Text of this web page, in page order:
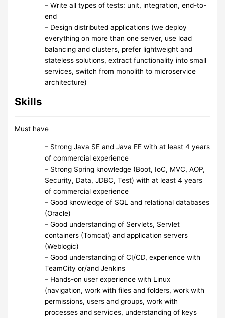
– Write all types of tests: unit, integration, end-to-
end
– Design distributed applications (we deploy
everything on more than one server, use load
balancing and clusters, prefer lightweight and
stateless solutions, extract functionality into small
services, switch from monolith to microservice
architecture)
Skills
Must have
– Strong Java SE and Java EE with at least 4 years
of commercial experience
– Strong Spring knowledge (Boot, IoC, MVC, AOP,
Security, Data, JDBC, Test) with at least 4 years
of commercial experience
– Good knowledge of SQL and relational databases
(Oracle)
– Good understanding of Servlets, Servlet
containers (Tomcat) and application servers
(Weblogic)
– Good understanding of CI/CD, experience with
TeamCity or/and Jenkins
– Hands-on user experience with Linux
(navigation, work with files and folders, work with
permissions, users and groups, work with
processes and services, understanding of keys